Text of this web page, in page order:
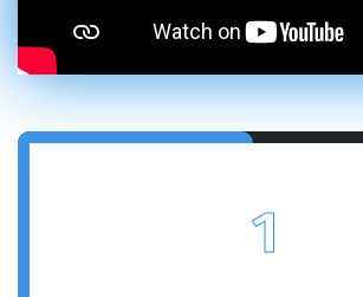
1
REQUEST A FREE QUOTE